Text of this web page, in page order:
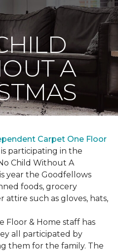
A
Carpet One Floor
is participating in the
Child Without A
year the Goodfellows
foods, grocery
attire such as gloves, hats,
Floor & Home staff has
all participated by
them for the family. The